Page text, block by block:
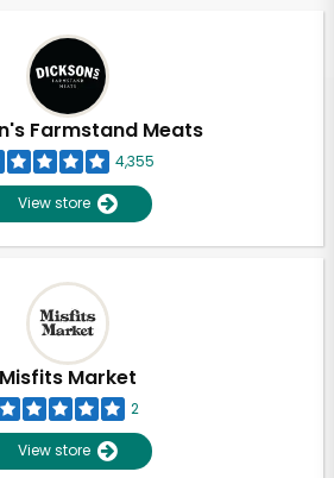
Farmstand Meats
4,355
View store
Misfits Market
2
View store